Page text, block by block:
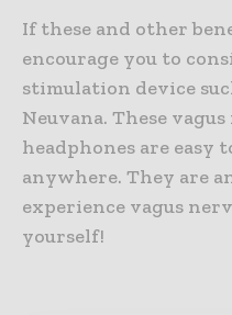
If these and other
encourage you to
stimulation device
Neuvana. These
headphones are easy
anywhere. They are
experience vagus
yourself!